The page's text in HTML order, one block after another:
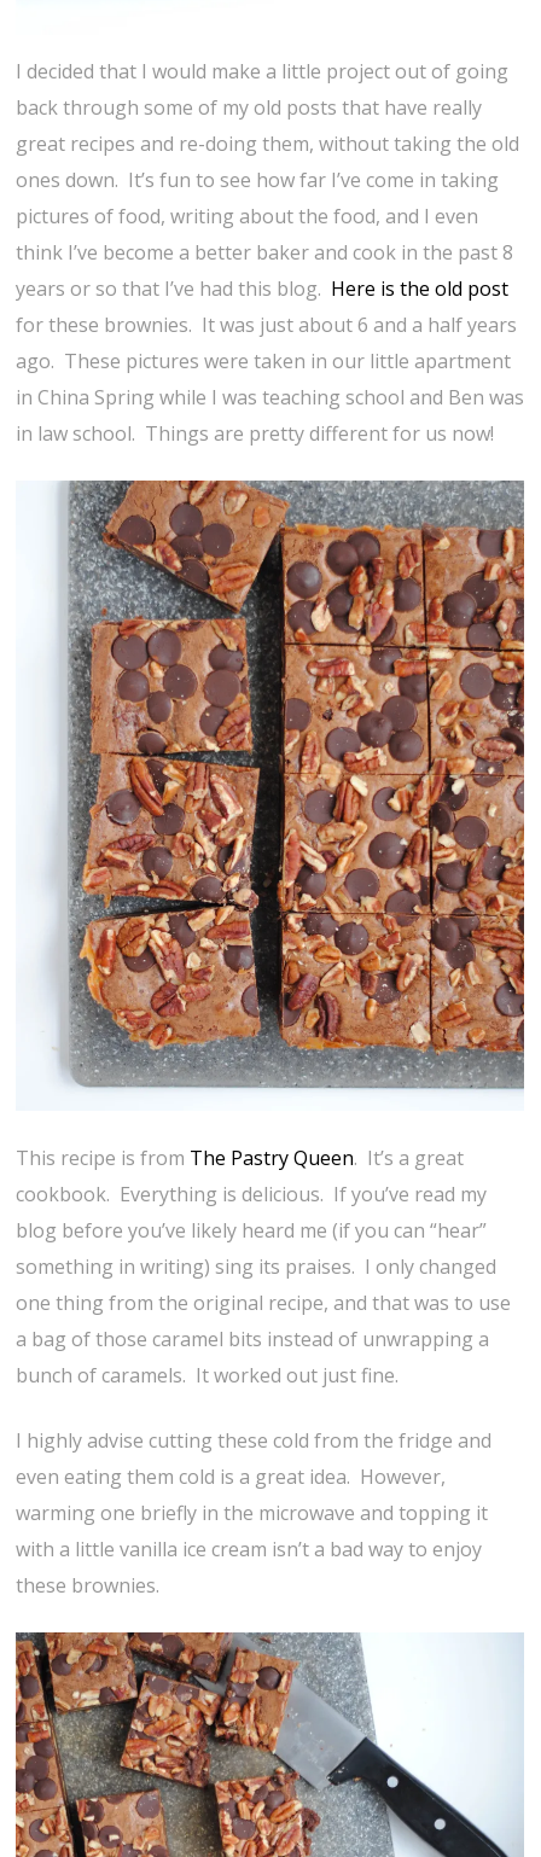
I decided that I would make a little project out of going
back through some of my old posts that have really
great recipes and re-doing them, without taking the old
ones down. It’s fun to see how far I’ve come in taking
pictures of food, writing about the food, and I even
think I’ve become a better baker and cook in the past 8
years or so that I’ve had this blog. Here is the old post
for these brownies. It was just about 6 and a half years
ago. These pictures were taken in our little apartment
in China Spring while I was teaching school and Ben was
in law school. Things are pretty different for us now!
This recipe is from The Pastry Queen. It’s a great
cookbook. Everything is delicious. If you’ve read my
blog before you’ve likely heard me (if you can “hear”
something in writing) sing its praises. I only changed
one thing from the original recipe, and that was to use
a bag of those caramel bits instead of unwrapping a
bunch of caramels. It worked out just fine.
I highly advise cutting these cold from the fridge and
even eating them cold is a great idea. However,
warming one briefly in the microwave and topping it
with a little vanilla ice cream isn’t a bad way to enjoy
these brownies.